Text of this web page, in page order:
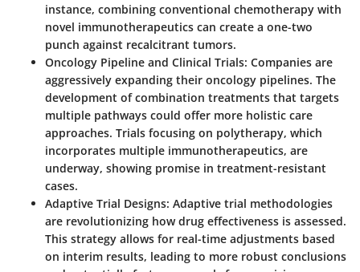
instance, combining conventional chemotherapy with
novel immunotherapeutics can create a one-two
punch against recalcitrant tumors.
Oncology Pipeline and Clinical Trials: Companies are
aggressively expanding their oncology pipelines. The
development of combination treatments that targets
multiple pathways could offer more holistic care
approaches. Trials focusing on polytherapy, which
incorporates multiple immunotherapeutics, are
underway, showing promise in treatment-resistant
cases.
Adaptive Trial Designs: Adaptive trial methodologies
are revolutionizing how drug effectiveness is assessed.
This strategy allows for real-time adjustments based
on interim results, leading to more robust conclusions